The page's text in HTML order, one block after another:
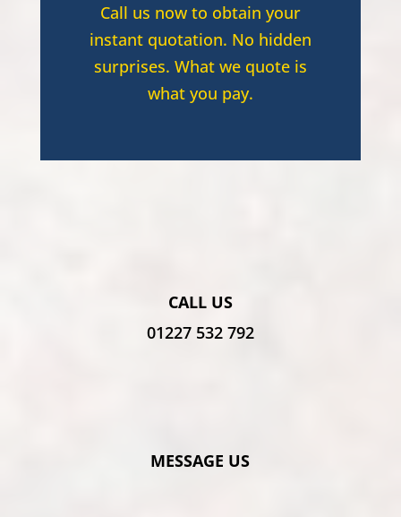
Call us now to obtain your
instant quotation. No hidden
surprises. What we quote is
what you pay.
CALL US
01227 532 792
MESSAGE US